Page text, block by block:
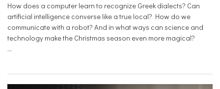
How does a computer learn to recognize Greek dialects? Can
artificial intelligence converse like a true local? How do we
communicate with a robot? And in what ways can science and
technology make the Christmas season even more magical?
...